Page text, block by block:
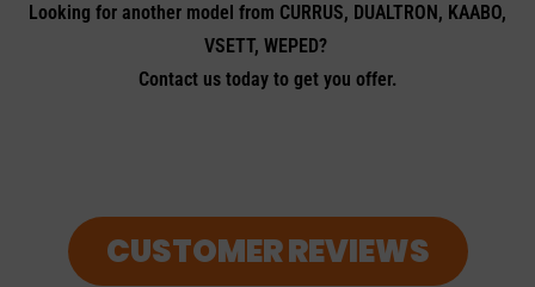
Looking for another model from CURRUS, DUALTRON, KAABO,
VSETT, WEPED?
Contact us today to get you offer.
CUSTOMER REVIEWS